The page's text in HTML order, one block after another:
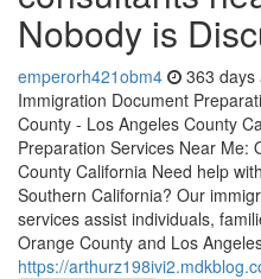
Nobody is
emperorh421obm4 363 days
Immigration Document
County - Los Angeles County
Preparation Services Near Me:
County California Need help
Southern California? Our
services assist individuals,
Orange County and Los
https://